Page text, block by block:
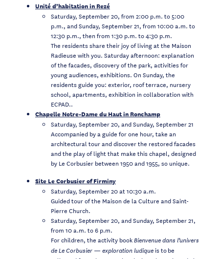
Unité d’habitation in Rezé
Saturday, September 20, from 2:00 p.m. to 5:00
p.m., and Sunday, September 21, from 10:00 a.m. to
12:30 p.m., then from 1:30 p.m. to 4:30 p.m.
The residents share their joy of living at the Maison
Radieuse with you. Saturday afternoon: explanation
of the facades, discovery of the park, activities for
young audiences, exhibitions. On Sunday, the
residents guide you: exterior, roof terrace, nursery
school, apartments, exhibition in collaboration with
ECPAD..
Chapelle Notre-Dame du Haut in Ronchamp
Saturday, September 20, and Sunday, September 21
Accompanied by a guide for one hour, take an
architectural tour and discover the restored facades
and the play of light that make this chapel, designed
by Le Corbusier between 1950 and 1955, so unique.
Site Le Corbusier of Firminy
Saturday, September 20 at 10:30 a.m.
Guided tour of the Maison de la Culture and Saint-
Pierre Church.
Saturday, September 20, and Sunday, September 21,
from 10 a.m. to 6 p.m.
For children, the activity bookBienvenue dans l’univers
de Le Corbusier — exploration ludique is to be